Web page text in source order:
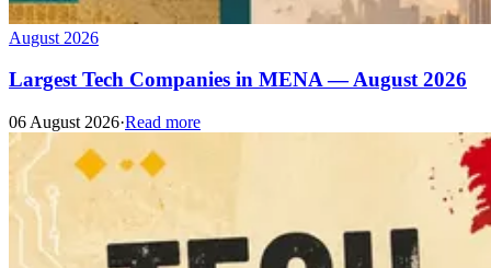
August 2026
Largest Tech Companies in MENA — August 2026
06 August 2026·Read more